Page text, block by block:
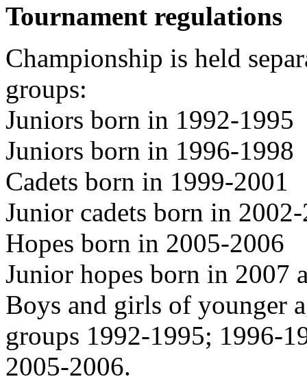
Tournament regulations
Championship is held
groups:
Juniors born in 1992-1995
Juniors born in 1996-1998
Cadets born in 1999-2001
Junior cadets born in
Hopes born in 2005-2006
Junior hopes born in 2007
Boys and girls of younger
groups 1992-1995; 1996-
2005-2006.